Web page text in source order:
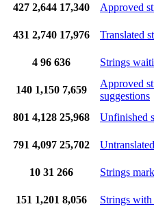
427 2,644 17,340 Approved
431 2,740 17,976 Translated
4 96 636 Strings
140 1,150 7,659
Approved
suggestions
801 4,128 25,968 Unfinished
791 4,097 25,702
10 31 266 Strings
151 1,201 8,056 Strings with